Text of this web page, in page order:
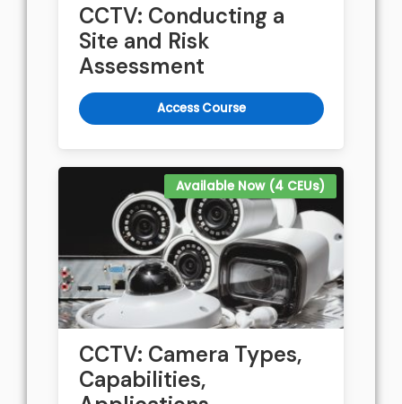
CCTV: Conducting a
Site and Risk
Assessment
Access Course
Available Now (4 CEUs)
CCTV: Camera Types,
Capabilities,